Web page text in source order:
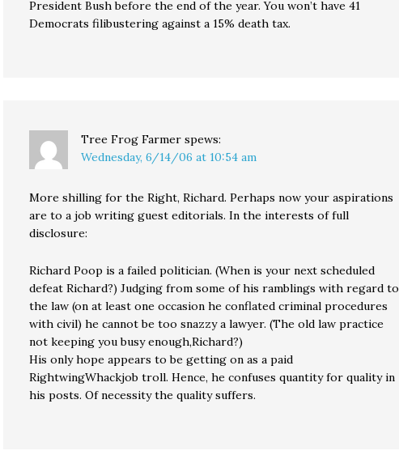
President Bush before the end of the year. You won’t have 41
Democrats filibustering against a 15% death tax.
Tree Frog Farmer spews:
Wednesday, 6/14/06 at 10:54 am
More shilling for the Right, Richard. Perhaps now your aspirations
are to a job writing guest editorials. In the interests of full
disclosure:
Richard Poop is a failed politician. (When is your next scheduled
defeat Richard?) Judging from some of his ramblings with regard to
the law (on at least one occasion he conflated criminal procedures
with civil) he cannot be too snazzy a lawyer. (The old law practice
not keeping you busy enough,Richard?)
His only hope appears to be getting on as a paid
RightwingWhackjob troll. Hence, he confuses quantity for quality in
his posts. Of necessity the quality suffers.